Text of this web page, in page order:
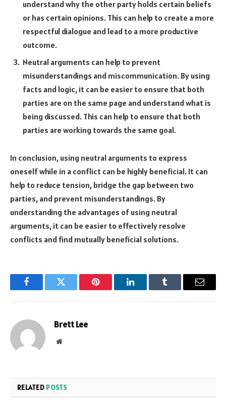
understand why the other party holds certain beliefs
or has certain opinions. This can help to create a more
respectful dialogue and lead to a more productive
outcome.
Neutral arguments can help to prevent
misunderstandings and miscommunication. By using
facts and logic, it can be easier to ensure that both
parties are on the same page and understand what is
being discussed. This can help to ensure that both
parties are working towards the same goal.
In conclusion, using neutral arguments to express
oneself while in a conflict can be highly beneficial. It can
help to reduce tension, bridge the gap between two
parties, and prevent misunderstandings. By
understanding the advantages of using neutral
arguments, it can be easier to effectively resolve
conflicts and find mutually beneficial solutions.
FacebookTwitter Pinterest LinkedInTumblr Email
Brett Lee
Website
RELATED POSTS